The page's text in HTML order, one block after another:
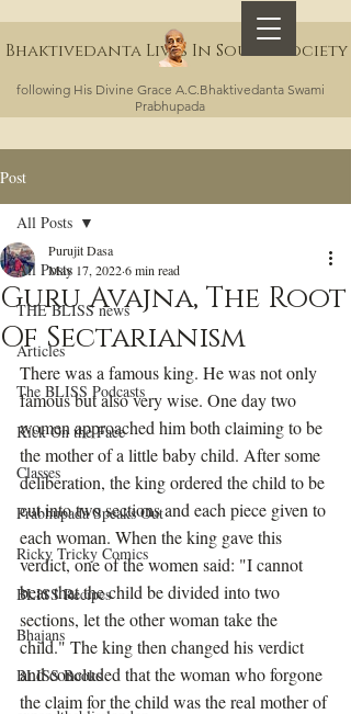
following His Divine Grace A.C.Bhaktivedanta Swami
Prabhupada
Bhaktivedanta Lives In Sound Society
Post
All Posts
THE BLISS news
Articles
The BLISS Podcasts
Kick On the Face
Classes
Prabhupada Speaks Out
Ricky Tricky Comics
BLISS Recipes
Bhajans
BLISS Books
All Posts
Guru Avajna, The Root
Of Sectarianism
Purujit Dasa
May 17, 20226 min read
There was a famous king. He was not only
famous but also very wise. One day two
women approached him both claiming to be
the mother of a little baby child. After some
deliberation, the king ordered the child to be
cut into two sections and each piece given to
each woman. When the king gave this
verdict, one of the women said: "I cannot
bear that the child be divided into two
sections, let the other woman take the
child." The king then changed his verdict
and concluded that the woman who forgone
the claim for the child was the real mother of